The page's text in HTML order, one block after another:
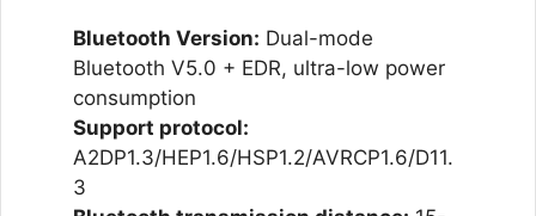
Bluetooth Version: Dual-mode
Bluetooth V5.0 + EDR, ultra-low power
consumption
Support protocol:
A2DP1.3/HEP1.6/HSP1.2/AVRCP1.6/D11.
3